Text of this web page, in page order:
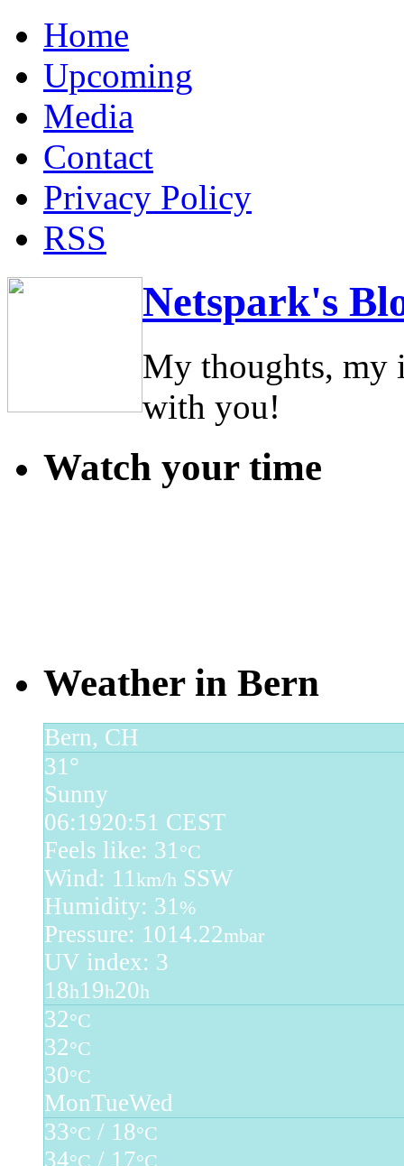
Home
Upcoming
Media
Contact
Privacy Policy
RSS
Netspark's
My thoughts, my
with you!
Watch your time
Weather in Bern
Bern, CH
31°
Sunny
06:1920:51 CEST
Feels like: 31 °C
Wind: 11 km/h SSW
Humidity: 31 %
Pressure: 1014.22mbar
UV index: 3
18h19h20h
32°C
32°C
30°C
MonTueWed
33°C / 18°C
34°C / 17°C